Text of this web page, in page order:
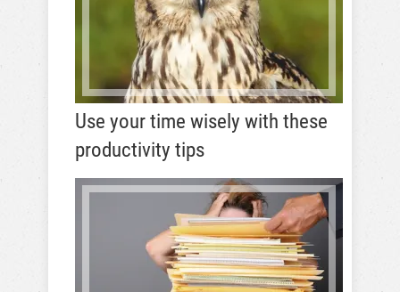
Use your time wisely with these
productivity tips